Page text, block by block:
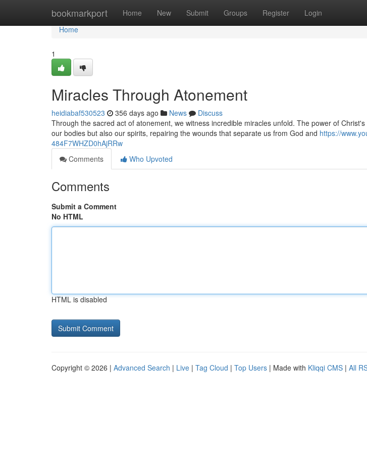
bookmarkport Home New Submit Groups Register Login
Home
Home
1
Miracles Through Atonement
heidiabaf530523 356 days ago News
Discuss
Through the sacred act of atonement, we witness incredible miracles unfold. The power of
our bodies but also our spirits, repairing the wounds that separate us from God and https://
484F7WHZD0hAjRRw
Comments
Who Upvoted
Comments
Submit a Comment
No HTML
HTML is disabled
Copyright © 2026 | Advanced Search | Live | Tag Cloud | Top Users | Made with Kliqqi CMS | All